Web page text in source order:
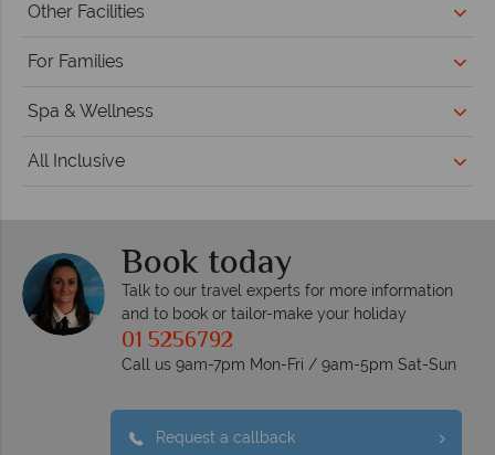
Other Facilities
For Families
Spa & Wellness
All Inclusive
Book today
Talk to our travel experts for more information
and to book or tailor-make your holiday
01 5256792
Call us 9am-7pm Mon-Fri / 9am-5pm Sat-Sun
Request a callback